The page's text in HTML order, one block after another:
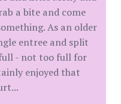
a bite and come
As an older
entree and split
- not too full for
enjoyed that